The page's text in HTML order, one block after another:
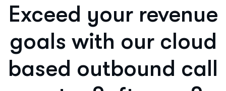
Exceed your revenue
goals with our cloud
based outbound call